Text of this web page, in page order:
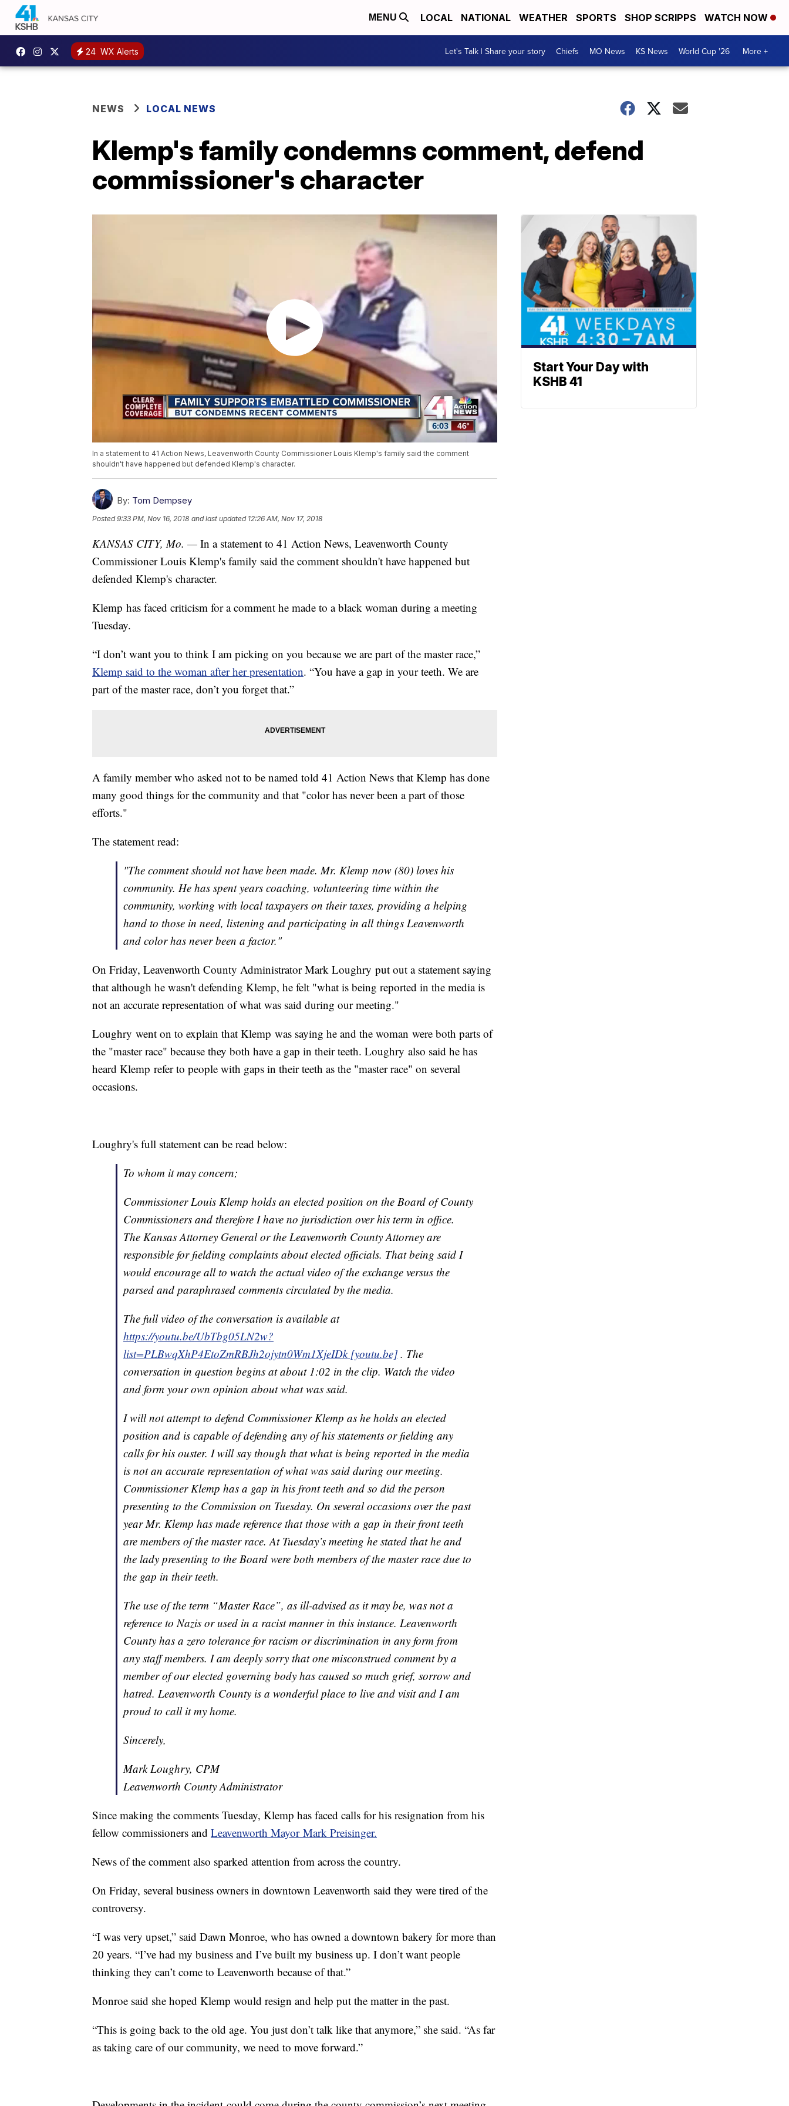
MENU LOCAL NATIONAL WEATHER SPORTS SHOP SCRIPPS WATCH NOW
24 WX Alerts Let's Talk | Share your story Chiefs MO News KS News World Cup '26 More +
NEWS LOCAL NEWS
Klemp's family condemns comment, defend
commissioner's character
In a statement to 41 Action News, Leavenworth County Commissioner Louis Klemp's family said the comment
shouldn't have happened but defended Klemp's character.
By: Tom Dempsey
Posted9:33 PM, Nov 16, 2018 and last updated 12:26 AM, Nov 17, 2018
KANSAS CITY, Mo. — In a statement to 41 Action News, Leavenworth County
Commissioner Louis Klemp's family said the comment shouldn't have happened but
defended Klemp's character.
Klemp has faced criticism for a comment he made to a black woman during a meeting
Tuesday.
“I don’t want you to think I am picking on you because we are part of the master race,”
Klemp said to the woman after her presentation. “You have a gap in your teeth. We are
part of the master race, don’t you forget that.”
A family member who asked not to be named told 41 Action News that Klemp has done
many good things for the community and that "color has never been a part of those
efforts."
The statement read:
"The comment should not have been made. Mr. Klemp now (80) loves his
community. He has spent years coaching, volunteering time within the
community, working with local taxpayers on their taxes, providing a helping
hand to those in need, listening and participating in all things Leavenworth
and color has never been a factor."
On Friday, Leavenworth County Administrator Mark Loughry put out a statement saying
that although he wasn't defending Klemp, he felt "what is being reported in the media is
not an accurate representation of what was said during our meeting."
Loughry went on to explain that Klemp was saying he and the woman were both parts of
the "master race" because they both have a gap in their teeth. Loughry also said he has
heard Klemp refer to people with gaps in their teeth as the "master race" on several
occasions.
Loughry's full statement can be read below:
To whom it may concern;
Commissioner Louis Klemp holds an elected position on the Board of County
Commissioners and therefore I have no jurisdiction over his term in office.
The Kansas Attorney General or the Leavenworth County Attorney are
responsible for fielding complaints about elected officials. That being said I
would encourage all to watch the actual video of the exchange versus the
parsed and paraphrased comments circulated by the media.
The full video of the conversation is available at
https://youtu.be/UbTbg05LN2w?
list=PLBwqXhP4EtoZmRBJh2ojytn0Wm1XjeIDk [youtu.be]. The
conversation in question begins at about 1:02 in the clip. Watch the video
and form your own opinion about what was said.
I will not attempt to defend Commissioner Klemp as he holds an elected
position and is capable of defending any of his statements or fielding any
calls for his ouster. I will say though that what is being reported in the media
is not an accurate representation of what was said during our meeting.
Commissioner Klemp has a gap in his front teeth and so did the person
presenting to the Commission on Tuesday. On several occasions over the past
year Mr. Klemp has made reference that those with a gap in their front teeth
are members of the master race. At Tuesday’s meeting he stated that he and
the lady presenting to the Board were both members of the master race due to
the gap in their teeth.
The use of the term “Master Race”, as ill-advised as it may be, was not a
reference to Nazis or used in a racist manner in this instance. Leavenworth
County has a zero tolerance for racism or discrimination in any form from
any staff members. I am deeply sorry that one misconstrued comment by a
member of our elected governing body has caused so much grief, sorrow and
hatred. Leavenworth County is a wonderful place to live and visit and I am
proud to call it my home.
Sincerely,
Mark Loughry, CPM
Leavenworth County Administrator
Since making the comments Tuesday, Klemp has faced calls for his resignation from his
fellow commissioners and Leavenworth Mayor Mark Preisinger.
News of the comment also sparked attention from across the country.
On Friday, several business owners in downtown Leavenworth said they were tired of the
controversy.
“I was very upset,” said Dawn Monroe, who has owned a downtown bakery for more than
20 years. “I’ve had my business and I’ve built my business up. I don’t want people
thinking they can’t come to Leavenworth because of that.”
Monroe said she hoped Klemp would resign and help put the matter in the past.
“This is going back to the old age. You just don’t talk like that anymore,” she said. “As far
as taking care of our community, we need to move forward.”
Start Your Day with
KSHB 41